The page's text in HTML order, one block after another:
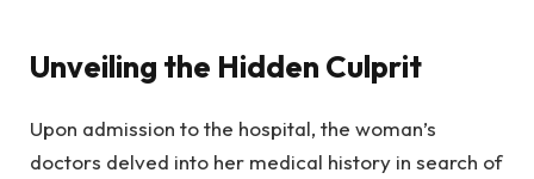
Unveiling the Hidden Culprit
Upon admission to the hospital, the woman’s
doctors delved into her medical history in search of